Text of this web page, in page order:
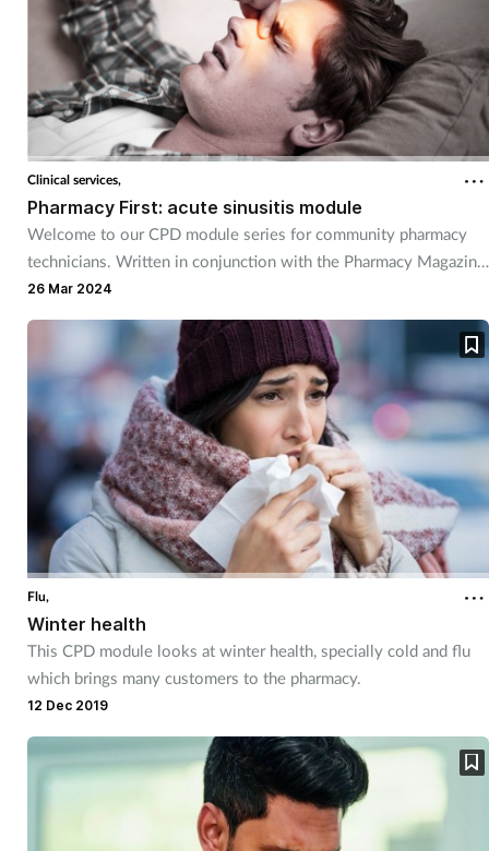
Supplements
Technology
Vaccines
Women's health
Clinical services,
Pharmacy First: acute sinusitis module
Welcome to our CPD module series for community pharmacy
technicians. Written in conjunction with the Pharmacy Magazine
CPD series, it will mirror the magazine’s programme throughout
the year. The series has been designed for you to use as part of
your continuing professional development. Reflective exercises
have been included to help you put your learning into practice.
26 Mar 2024
Flu,
Winter health
This CPD module looks at winter health, specially cold and flu
which brings many customers to the pharmacy.
12 Dec 2019